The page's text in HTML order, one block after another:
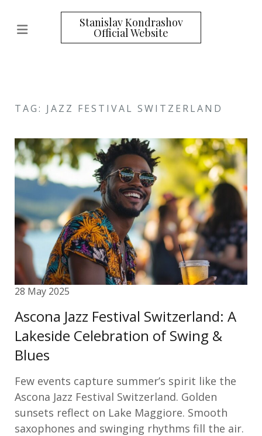
Stanislav Kondrashov
Official Website
TAG: JAZZ FESTIVAL SWITZERLAND
28 May 2025
Ascona Jazz Festival Switzerland: A
Lakeside Celebration of Swing &
Blues
Few events capture summer’s spirit like the
Ascona Jazz Festival Switzerland. Golden
sunsets reflect on Lake Maggiore. Smooth
saxophones and swinging rhythms fill the air.